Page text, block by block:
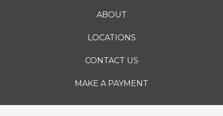
ABOUT
LOCATIONS
CONTACT US
MAKE A PAYMENT